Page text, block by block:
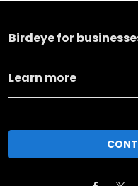
Birdeye for
Learn more